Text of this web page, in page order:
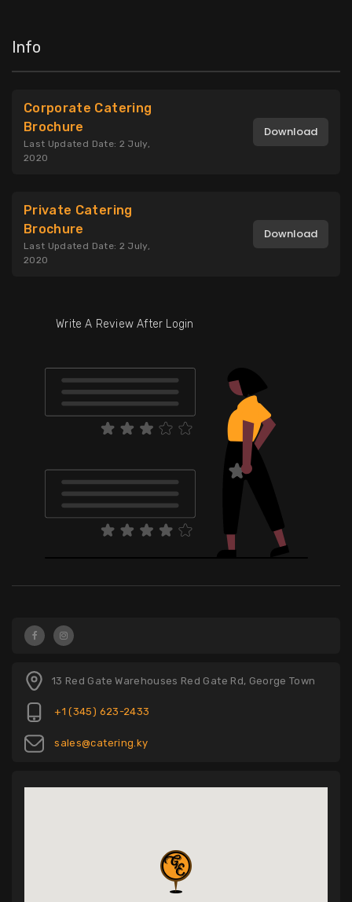
Info
Corporate Catering
Brochure
Last Updated Date: 2 July,
2020
Download
Private Catering
Brochure
Last Updated Date: 2 July,
2020
Download
Write A Review After Login
13 Red Gate Warehouses Red Gate Rd, George Town
+1 (345) 623-2433
sales@catering.ky